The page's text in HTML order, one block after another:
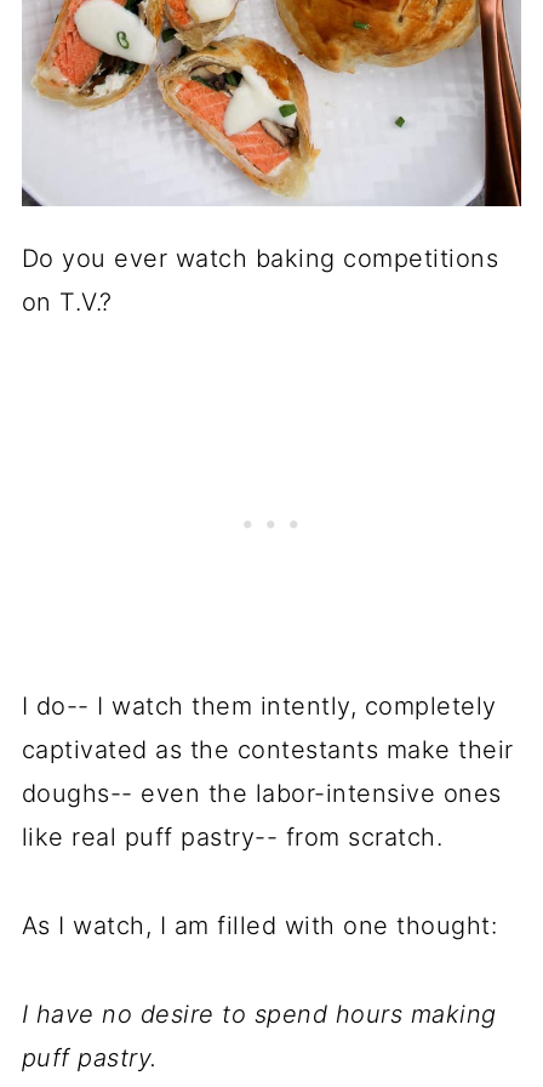
Do you ever watch baking competitions
on T.V.?
I do-- I watch them intently, completely
captivated as the contestants make their
doughs-- even the labor-intensive ones
like real puff pastry-- from scratch.
As I watch, I am filled with one thought:
I have no desire to spend hours making
puff pastry.